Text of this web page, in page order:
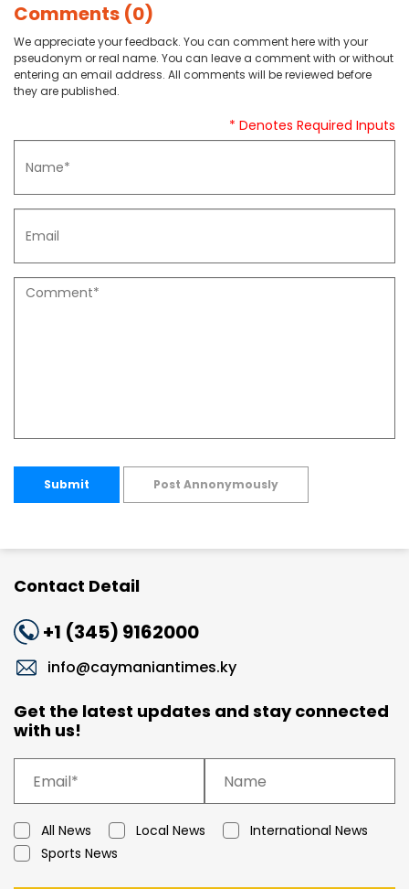
Comments (0)
We appreciate your feedback. You can comment here with your
pseudonym or real name. You can leave a comment with or without
entering an email address. All comments will be reviewed before
they are published.
* Denotes Required Inputs
Submit Post Annonymously
Contact Detail
+1 (345) 9162000
info@caymaniantimes.ky
Get the latest updates and stay connected
with us!
All News Local News
International News
Sports News